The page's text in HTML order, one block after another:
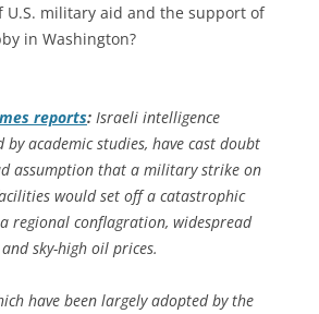
U.S. military aid and the support of
in Washington?
reports: Israeli intelligence
by academic studies, have cast doubt
assumption that a military strike on
would set off a catastrophic
regional conflagration, widespread
sky-high oil prices.
have been largely adopted by the